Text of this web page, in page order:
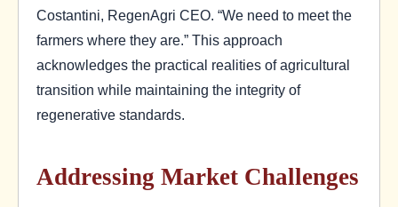
Costantini, RegenAgri CEO. “We need to meet the
farmers where they are.” This approach
acknowledges the practical realities of agricultural
transition while maintaining the integrity of
regenerative standards.
Addressing Market Challenges